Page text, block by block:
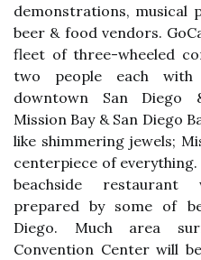
demonstrations, musical
beer & food vendors.
fleet of three-wheeled
two people each with
downtown San Diego
Mission Bay & San Diego
like shimmering jewels;
centerpiece of everything.
beachside
prepared by some of
Diego. Much area
Convention Center will